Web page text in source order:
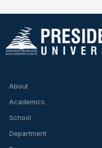
About
Academics
School
Department